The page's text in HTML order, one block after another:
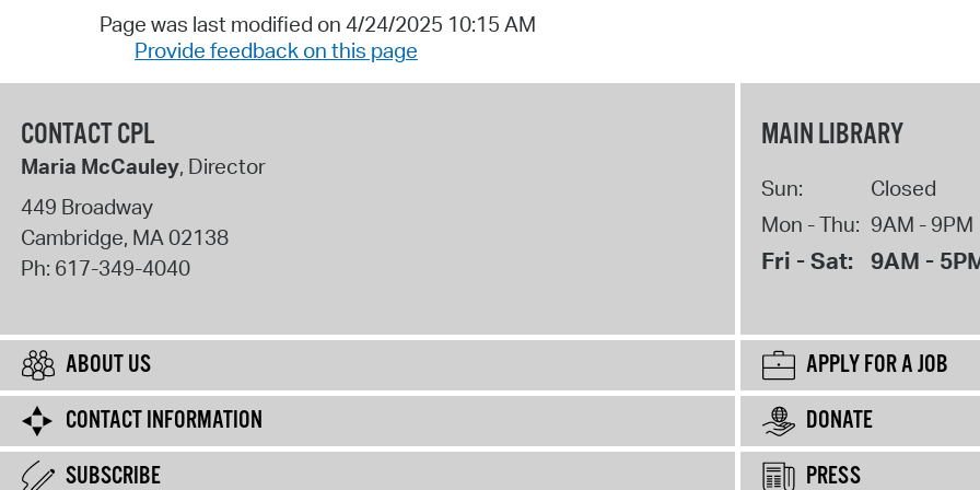
Page was last modified on 4/24/2025 10:15 AM
Provide feedback on this page
CONTACT CPL
Maria McCauley, Director
449 Broadway
Cambridge, MA02138
Ph: 617-349-4040
MAIN LIBRARY
Sun:
Closed
Mon - Thu: 9AM - 9PM
Fri - Sat: 9AM -
ABOUT US
APPLY FOR A JOB
CONTACT INFORMATION
DONATE
SUBSCRIBE
PRESS